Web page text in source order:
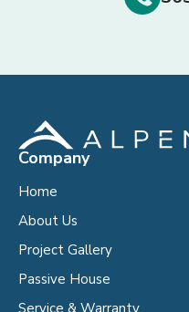
Company
Home
About Us
Project Gallery
Passive House